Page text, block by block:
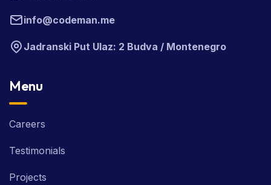
info@codeman.me
Jadranski Put Ulaz: 2 Budva / Montenegro
Menu
Careers
Testimonials
Projects